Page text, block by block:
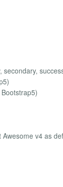
secondary,
v4 as